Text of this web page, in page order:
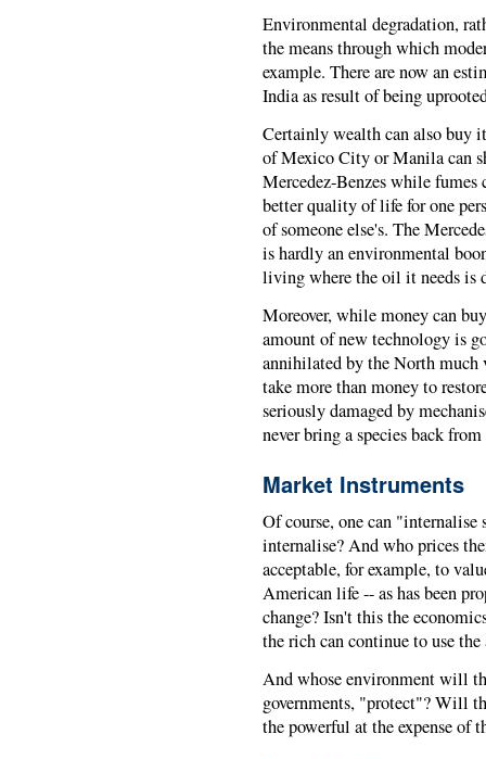
Environmental degradation,
the means through which
example. There are now an
India as result of being
Certainly wealth can also buy
of Mexico City or Manila can
Mercedez-Benzes while
better quality of life for one
of someone else's. The
is hardly an environmental
living where the oil it needs is
Moreover, while money can
amount of new technology is
annihilated by the North
take more than money to
seriously damaged by
never bring a species back
Market Instruments
Of course, one can
internalise? And who prices
acceptable, for example, to
American life -- as has been
change? Isn't this the
the rich can continue to use
And whose environment will
governments, "protect"? Will
the powerful at the expense of